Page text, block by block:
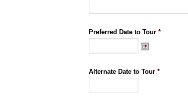
Preferred Date to Tour *
Alternate Date to Tour *